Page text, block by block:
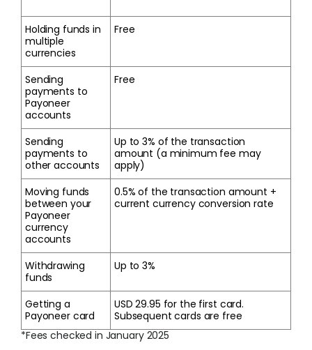
Holding funds in
multiple
currencies
Free
Sending
payments to
Payoneer
accounts
Free
Sending
payments to
other accounts
Up to 3% of the transaction
amount (a minimum fee may
apply)
Moving funds
between your
Payoneer
currency
accounts
0.5% of the transaction amount +
current currency conversion rate
Withdrawing
funds
Up to 3%
Getting a
Payoneer card
USD 29.95 for the first card.
Subsequent cards are free
*Fees checked in January 2025